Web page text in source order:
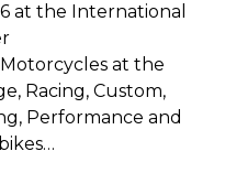
at the International
at the
Racing, Custom,
Performance and